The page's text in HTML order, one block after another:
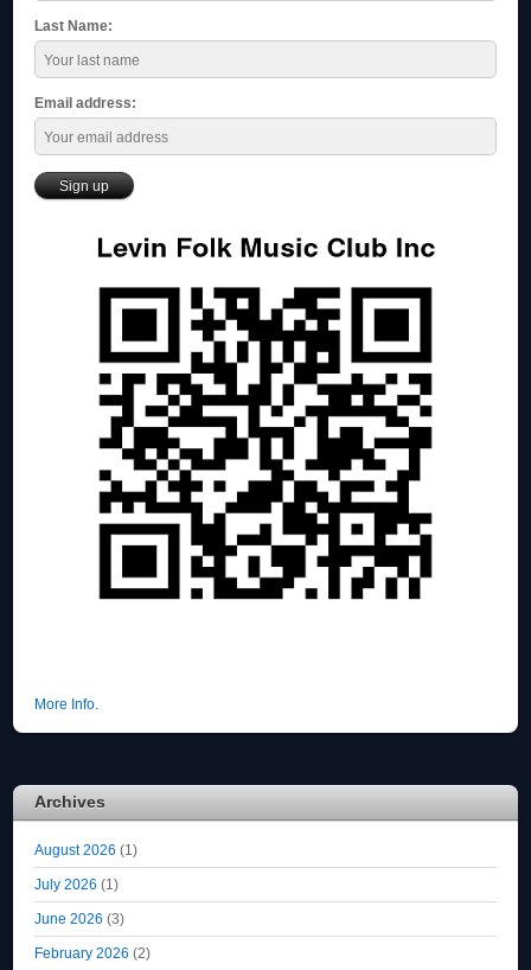
Last Name:
Email address:
More Info.
Archives
August 2026 (1)
July 2026 (1)
June 2026 (3)
February 2026 (2)